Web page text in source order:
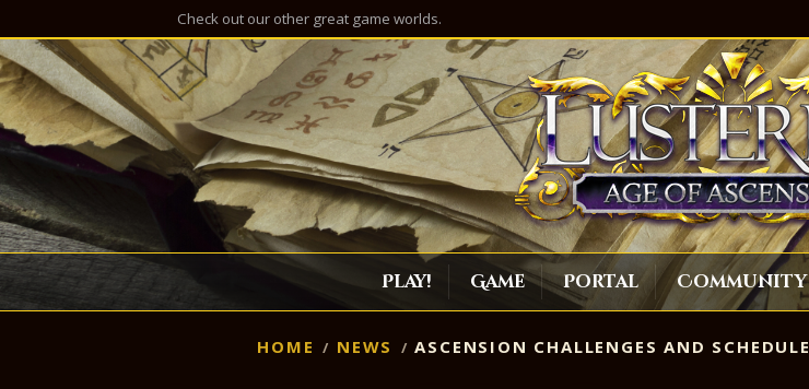
Check out our other great game worlds.
Play! Game Portal Community
HOME NEWS ASCENSION CHALLENGES AND SCHEDULE